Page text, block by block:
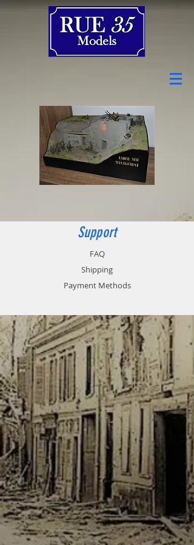
Support
FAQ
Shipping
Payment Methods